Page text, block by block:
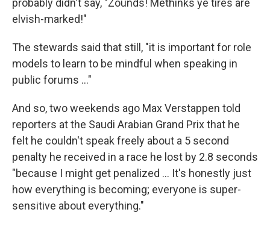
probably didn't say, "Zounds! Methinks ye tires are
elvish-marked!"
The stewards said that still, "it is important for role
models to learn to be mindful when speaking in
public forums …"
And so, two weekends ago Max Verstappen told
reporters at the Saudi Arabian Grand Prix that he
felt he couldn't speak freely about a 5 second
penalty he received in a race he lost by 2.8 seconds
"because I might get penalized … It's honestly just
how everything is becoming; everyone is super-
sensitive about everything."